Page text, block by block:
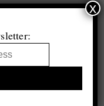
so that
to and
his study of film
project
x